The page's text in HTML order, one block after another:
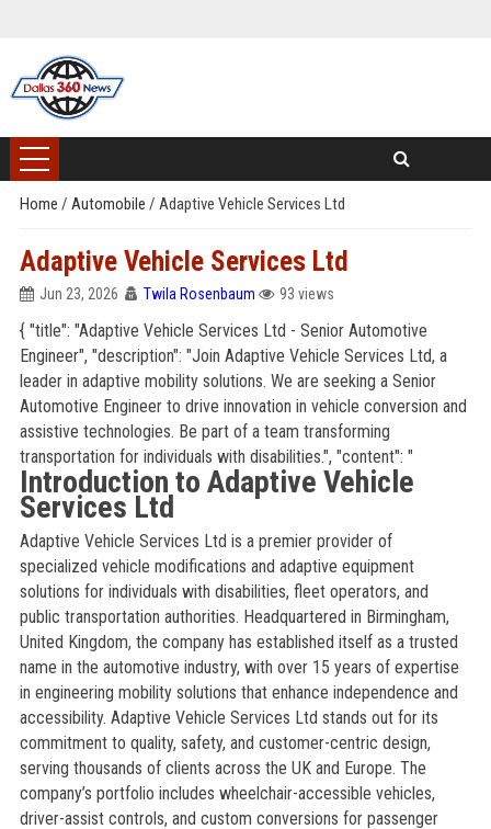
Home / Automobile / Adaptive Vehicle Services Ltd
Adaptive Vehicle Services Ltd
Jun 23, 2026 Twila Rosenbaum 93 views
{ "title": "Adaptive Vehicle Services Ltd - Senior Automotive
Engineer", "description": "Join Adaptive Vehicle Services Ltd, a
leader in adaptive mobility solutions. We are seeking a Senior
Automotive Engineer to drive innovation in vehicle conversion and
assistive technologies. Be part of a team transforming
transportation for individuals with disabilities.", "content": "
Introduction to Adaptive Vehicle
Services Ltd
Adaptive Vehicle Services Ltd is a premier provider of
specialized vehicle modifications and adaptive equipment
solutions for individuals with disabilities, fleet operators, and
public transportation authorities. Headquartered in Birmingham,
United Kingdom, the company has established itself as a trusted
name in the automotive industry, with over 15 years of expertise
in engineering mobility solutions that enhance independence and
accessibility. Adaptive Vehicle Services Ltd stands out for its
commitment to quality, safety, and customer-centric design,
serving thousands of clients across the UK and Europe. The
company’s portfolio includes wheelchair-accessible vehicles,
driver-assist controls, and custom conversions for passenger